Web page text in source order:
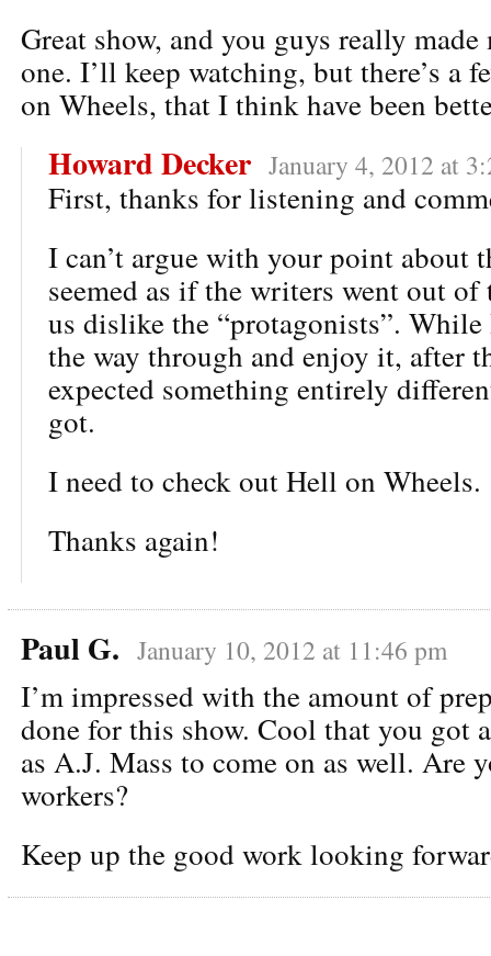
Great show, and you guys really
one. I’ll keep watching, but there’s a
on Wheels, that I think have been
Howard Decker January 4, 2012 at
First, thanks for listening and
I can’t argue with your point about
seemed as if the writers went out
us dislike the “protagonists”.
the way through and enjoy it, after
expected something entirely
got.
I need to check out Hell on Wheels.
Thanks again!
Paul G. January 10, 2012 at 11:46 pm
I’m impressed with the amount of
done for this show. Cool that you got
as A.J. Mass to come on as well. Are
workers?
Keep up the good work looking